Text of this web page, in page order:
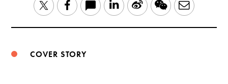
TwitterFacebook LinkedIn
Sina WeChatEmail
COVER STORY